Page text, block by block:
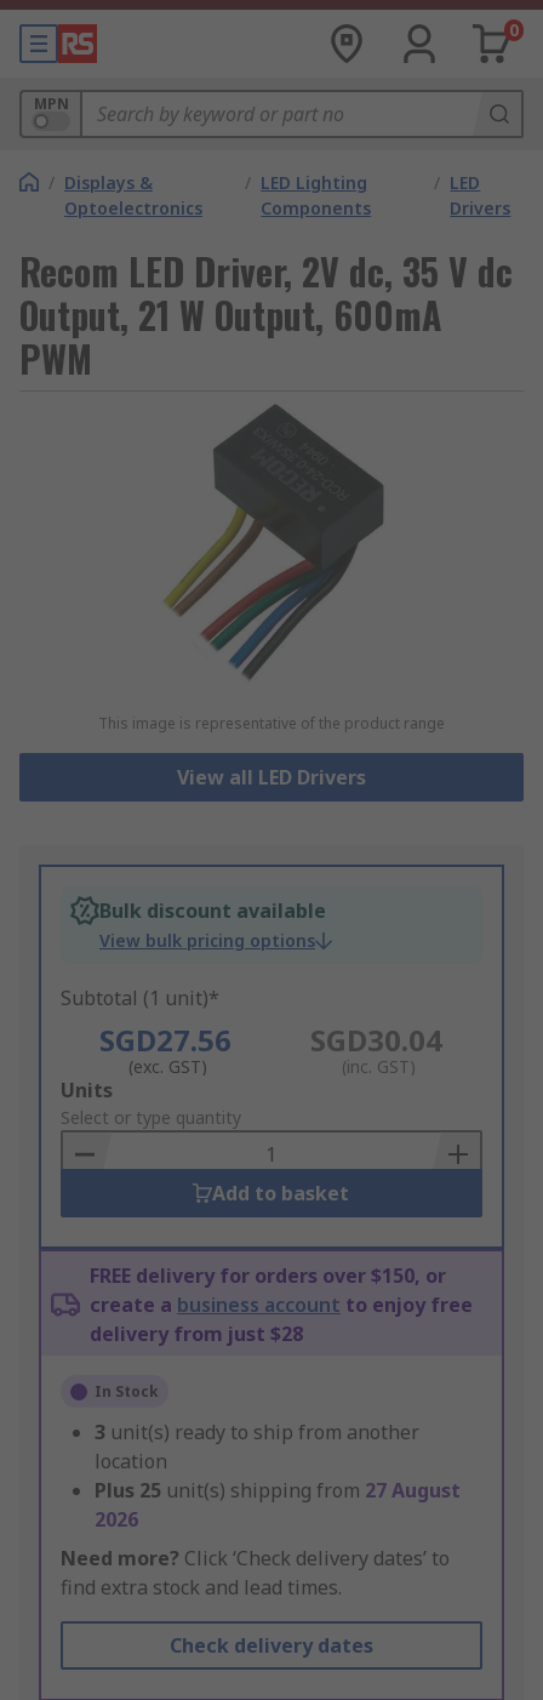
0
MPN
/ Displays &
Optoelectronics
/ LED Lighting
Components
/ LED
Drivers
Recom LED Driver, 2V dc, 35 V dc
Output, 21 W Output, 600mA
PWM
This image is representative of the product range
View all LED Drivers
Bulk discount available
View bulk pricing options
Subtotal (1 unit)*
SGD27.56
(exc. GST)
SGD30.04
(inc. GST)
Add
to
Basket
Units
Select or type quantity
Add to basket
FREE delivery for orders over $150, or
create a business account to enjoy free
delivery from just $28
In Stock
3 unit(s) ready to ship from another
location
Plus 25 unit(s) shipping from 27 August
2026
Need more? Click ‘Check delivery dates’ to
find extra stock and lead times.
Check delivery dates